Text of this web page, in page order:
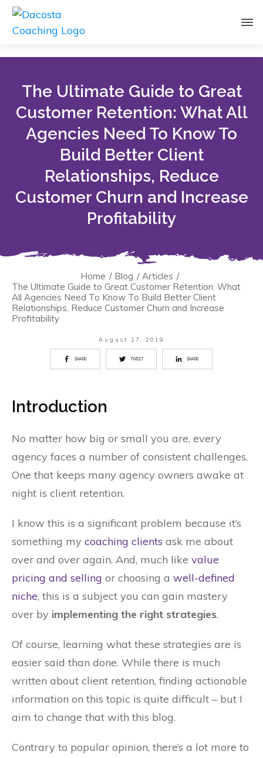
The Ultimate Guide to Great
Customer Retention: What All
Agencies Need To Know To
Build Better Client
Relationships, Reduce
Customer Churn and Increase
Profitability
Home / Blog / Articles /
The Ultimate Guide to Great Customer Retention: What
All Agencies Need To Know To Build Better Client
Relationships, Reduce Customer Churn and Increase
Profitability
August 27, 2019
SHARE TWEET SHARE
Introduction
No matter how big or small you are, every
agency faces a number of consistent challenges.
One that keeps many agency owners awake at
night is client retention.
I know this is a significant problem because it’s
something my coaching clients ask me about
over and over again. And, much like value
pricing and selling or choosing a well-defined
niche, this is a subject you can gain mastery
over by implementing the right strategies.
Of course, learning what these strategies are is
easier said than done. While there is much
written about client retention, finding actionable
information on this topic is quite difficult – but I
aim to change that with this blog.
Contrary to popular opinion, there’s a lot more to